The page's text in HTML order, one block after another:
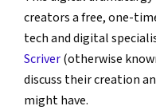
creators a free, one-
tech and digital
Scriver(otherwise
discuss their creation
might have.